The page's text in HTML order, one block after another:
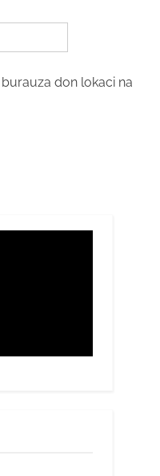
don lokaci na